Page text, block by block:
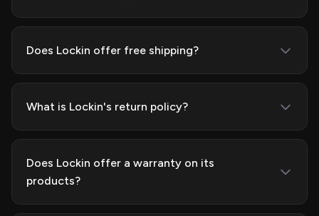
Does Lockin offer free shipping?
What is Lockin's return policy?
Does Lockin offer a warranty on its
products?